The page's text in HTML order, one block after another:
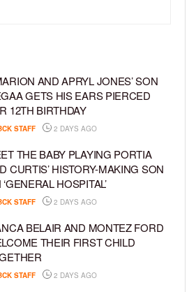
AND APRYL JONES’ SON
GETS HIS EARS PIERCED
12TH BIRTHDAY
STAFF 2 DAYS AGO
THE BABY PLAYING PORTIA
CURTIS’ HISTORY-MAKING SON
HOSPITAL’
STAFF 2 DAYS AGO
BELAIR AND MONTEZ FORD
THEIR FIRST CHILD
STAFF 2 DAYS AGO